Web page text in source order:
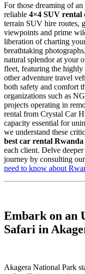
For those dreaming of an
reliable 4×4 SUV rental
terrain SUV hire routes,
viewpoints and prime
liberation of charting
breathtaking
natural splendor at your
fleet, featuring the highly
other adventure travel
both safety and comfort
organizations such as
projects operating in
rental from Crystal Car
capacity essential for
we understand these
best car rental Rwanda
each client. Delve
journey by consulting
need to know about
Embark on an
Safari in
Akagera National Park